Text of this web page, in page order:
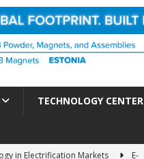
TECHNOLOGY CENTER
in Electrification Markets
E-